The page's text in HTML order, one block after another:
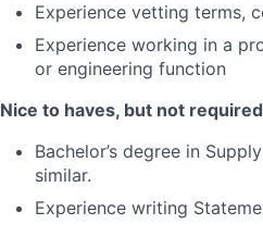
Experience vetting terms,
Experience working in a
or engineering function
Nice to haves, but not
Bachelor’s degree in
similar.
Experience writing